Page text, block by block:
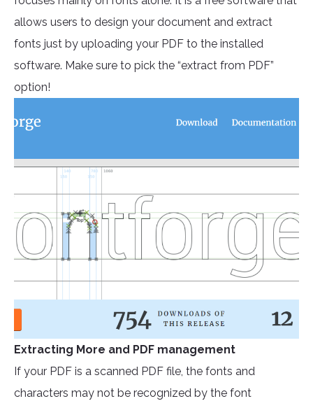
allows users to design your document and extract
fonts just by uploading your PDF to the installed
software. Make sure to pick the “extract from PDF”
option!
Extracting More and PDF management
If your PDF is a scanned PDF file, the fonts and
characters may not be recognized by the font